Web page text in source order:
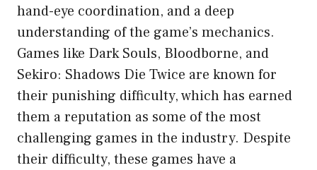
hand-eye coordination, and a deep
understanding of the game’s mechanics.
Games like Dark Souls, Bloodborne, and
Sekiro: Shadows Die Twice are known for
their punishing difficulty, which has earned
them a reputation as some of the most
challenging games in the industry. Despite
their difficulty, these games have a